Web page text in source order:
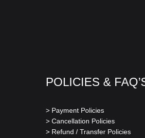
POLICIES &
> Payment Policies
> Cancellation Policies
> Refund / Transfer Policies